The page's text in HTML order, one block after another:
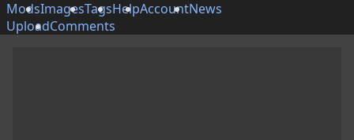
ModsImagesTagsHelpAccountNews
UploadComments